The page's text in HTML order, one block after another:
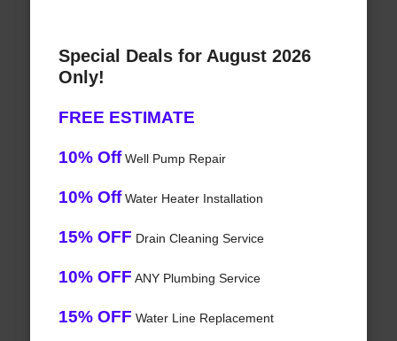
Special Deals for August 2026
Only!
FREE ESTIMATE
10% OffWell Pump Repair
10% OffWater Heater Installation
15% OFF Drain Cleaning Service
10% OFF ANY Plumbing Service
15% OFF Water Line Replacement